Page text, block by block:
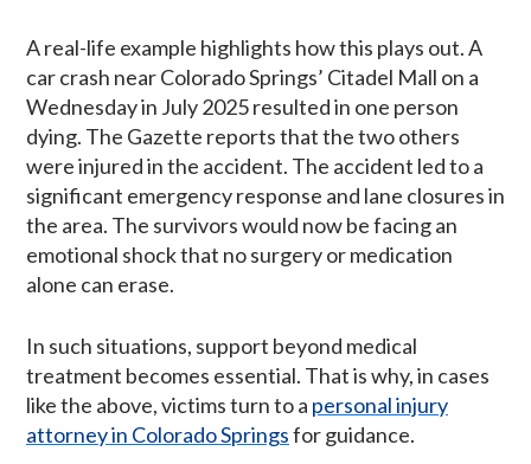
A real-life example highlights how this plays out. A
car crash near Colorado Springs’ Citadel Mall on a
Wednesday in July 2025 resulted in one person
dying. The Gazette reports that the two others
were injured in the accident. The accident led to a
significant emergency response and lane closures in
the area. The survivors would now be facing an
emotional shock that no surgery or medication
alone can erase.
In such situations, support beyond medical
treatment becomes essential. That is why, in cases
like the above, victims turn to a personal injury
attorney in Colorado Springsfor guidance.